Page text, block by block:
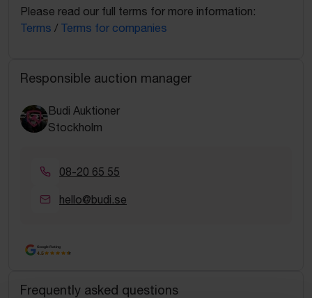
Please read our full terms for more information:
Terms / Terms for companies
Responsible auction manager
Budi Auktioner
Stockholm
08-20 65 55
hello@budi.se
Google Rating
4.5
Frequently asked questions